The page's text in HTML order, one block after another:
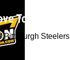
To Bet
Pittsburgh Steelers